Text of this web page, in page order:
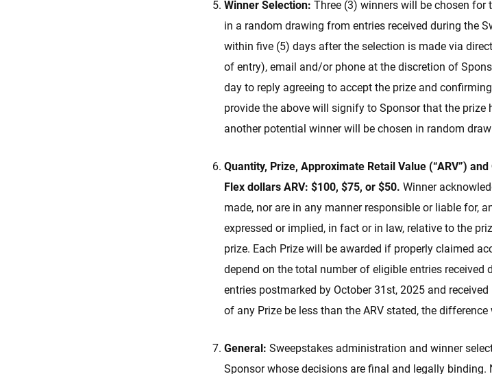
Winner Selection: Three (3) winners will be chosen for
in a random drawing from entries received during the
within five (5) days after the selection is made via
of entry), email and/or phone at the discretion of
day to reply agreeing to accept the prize and
provide the above will signify to Sponsor that the
another potential winner will be chosen in random
Quantity, Prize, Approximate Retail Value (“ARV”)
Flex dollars ARV: $100, $75, or $50. Winner
made, nor are in any manner responsible or liable for,
expressed or implied, in fact or in law, relative to the
prize. Each Prize will be awarded if properly claimed
depend on the total number of eligible entries received
entries postmarked by October 31st, 2025 and
of any Prize be less than the ARV stated, the
General: Sweepstakes administration and winner
Sponsor whose decisions are final and legally